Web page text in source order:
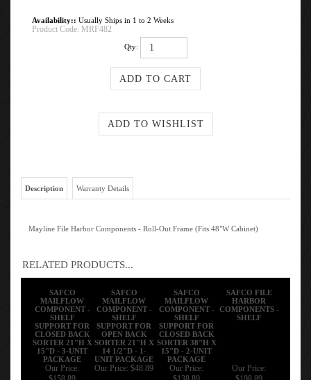
Availability:: Usually Ships in 1 to 2 Weeks
Product Code: MRF482
Qty:
Description Warranty Details
Mayline File Harbor Components - Roll-Out Frame (Fits 48"W Cabinet)
RELATED PRODUCTS...
SAFCO
MAILFLOW
COMPONENT -
SHELF
SUPPORT FOR
CLOSED BACK
SORTER 21"H X
15"D - 3-UNIT
PACKAGE
SAFCO
MAILFLOW
COMPONENT -
SHELF
SUPPORT FOR
OPEN BACK
SORTER 21"H X
14 1/2"D - 1-
UNIT PACKAGE
SAFCO
MAILFLOW
COMPONENT -
SHELF
SUPPORT FOR
CLOSED BACK
SORTER 38"H X
15"D - 2-UNIT
PACKAGE
SAFCO FILE
HARBOR
COMPONENTS -
SHELF
Our Price:
$158.89
Our Price:$48.89
Our Price:
$138.89
Our Price:
$198.89